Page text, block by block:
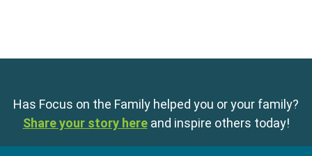
Has Focus on the Family helped you or your family?
Share your story here and inspire others today!